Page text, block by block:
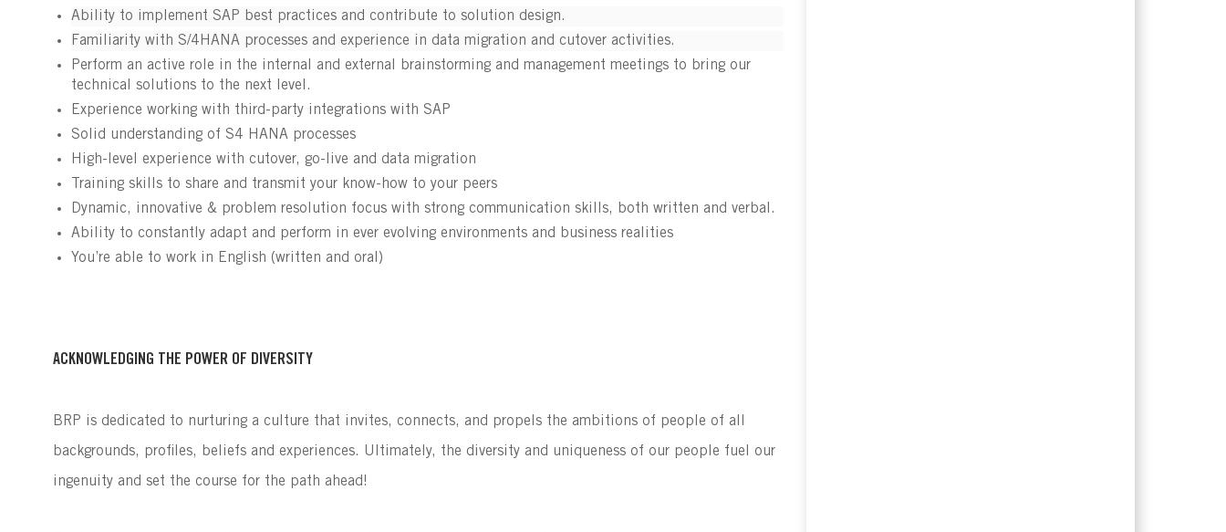
Ability to implement SAP best practices and contribute to solution design.
Familiarity with S/4HANA processes and experience in data migration and cutover activities.
Perform an active role in the internal and external brainstorming and management meetings to bring our
technical solutions to the next level.
Experience working with third-party integrations with SAP
Solid understanding of S4 HANA processes
High-level experience with cutover, go-live and data migration
Training skills to share and transmit your know-how to your peers
Dynamic, innovative & problem resolution focus with strong communication skills, both written and verbal.
Ability to constantly adapt and perform in ever evolving environments and business realities
You’re able to work in English (written and oral)
ACKNOWLEDGING THE POWER OF DIVERSITY
BRP is dedicated to nurturing a culture that invites, connects, and propels the ambitions of people of all
backgrounds, profiles, beliefs and experiences. Ultimately, the diversity and uniqueness of our people fuel our
ingenuity and set the course for the path ahead!